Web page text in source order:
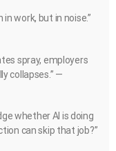
work, but in noise.”
spray, employers
collapses.” —
whether AI is doing
can skip that job?”